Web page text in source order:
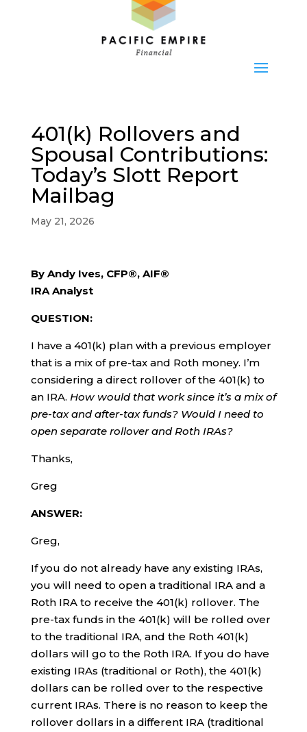
401(k) Rollovers and
Spousal Contributions:
Today’s Slott Report
Mailbag
May 21, 2026
By Andy Ives, CFP®, AIF®
IRA Analyst
QUESTION:
I have a 401(k) plan with a previous employer
that is a mix of pre-tax and Roth money. I’m
considering a direct rollover of the 401(k) to
an IRA. How would that work since it’s a mix of
pre-tax and after-tax funds? Would I need to
open separate rollover and Roth IRAs?
Thanks,
Greg
ANSWER:
Greg,
If you do not already have any existing IRAs,
you will need to open a traditional IRA and a
Roth IRA to receive the 401(k) rollover. The
pre-tax funds in the 401(k) will be rolled over
to the traditional IRA, and the Roth 401(k)
dollars will go to the Roth IRA. If you do have
existing IRAs (traditional or Roth), the 401(k)
dollars can be rolled over to the respective
current IRAs. There is no reason to keep the
rollover dollars in a different IRA (traditional